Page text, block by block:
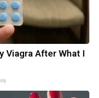
Viagra After What I